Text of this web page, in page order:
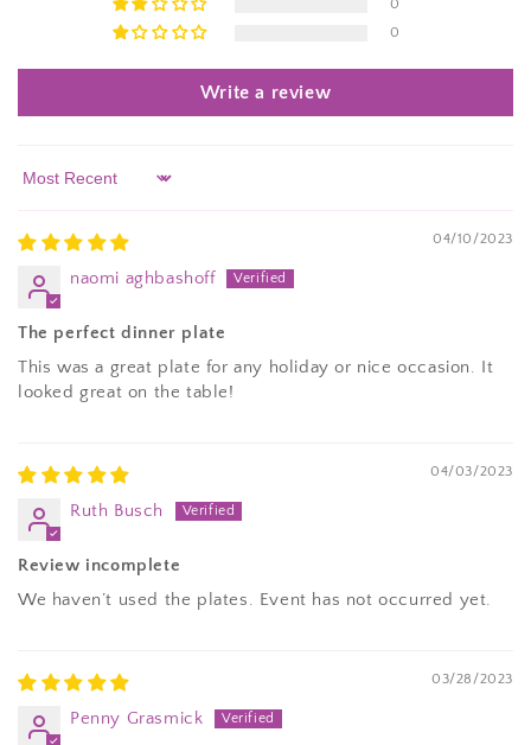
0
0
Write a review
Sort by
04/10/2023
naomi aghbashoff
The perfect dinner plate
This was a great plate for any holiday or nice occasion. It
looked great on the table!
04/03/2023
Ruth Busch
Review incomplete
We haven’t used the plates. Event has not occurred yet.
03/28/2023
Penny Grasmick